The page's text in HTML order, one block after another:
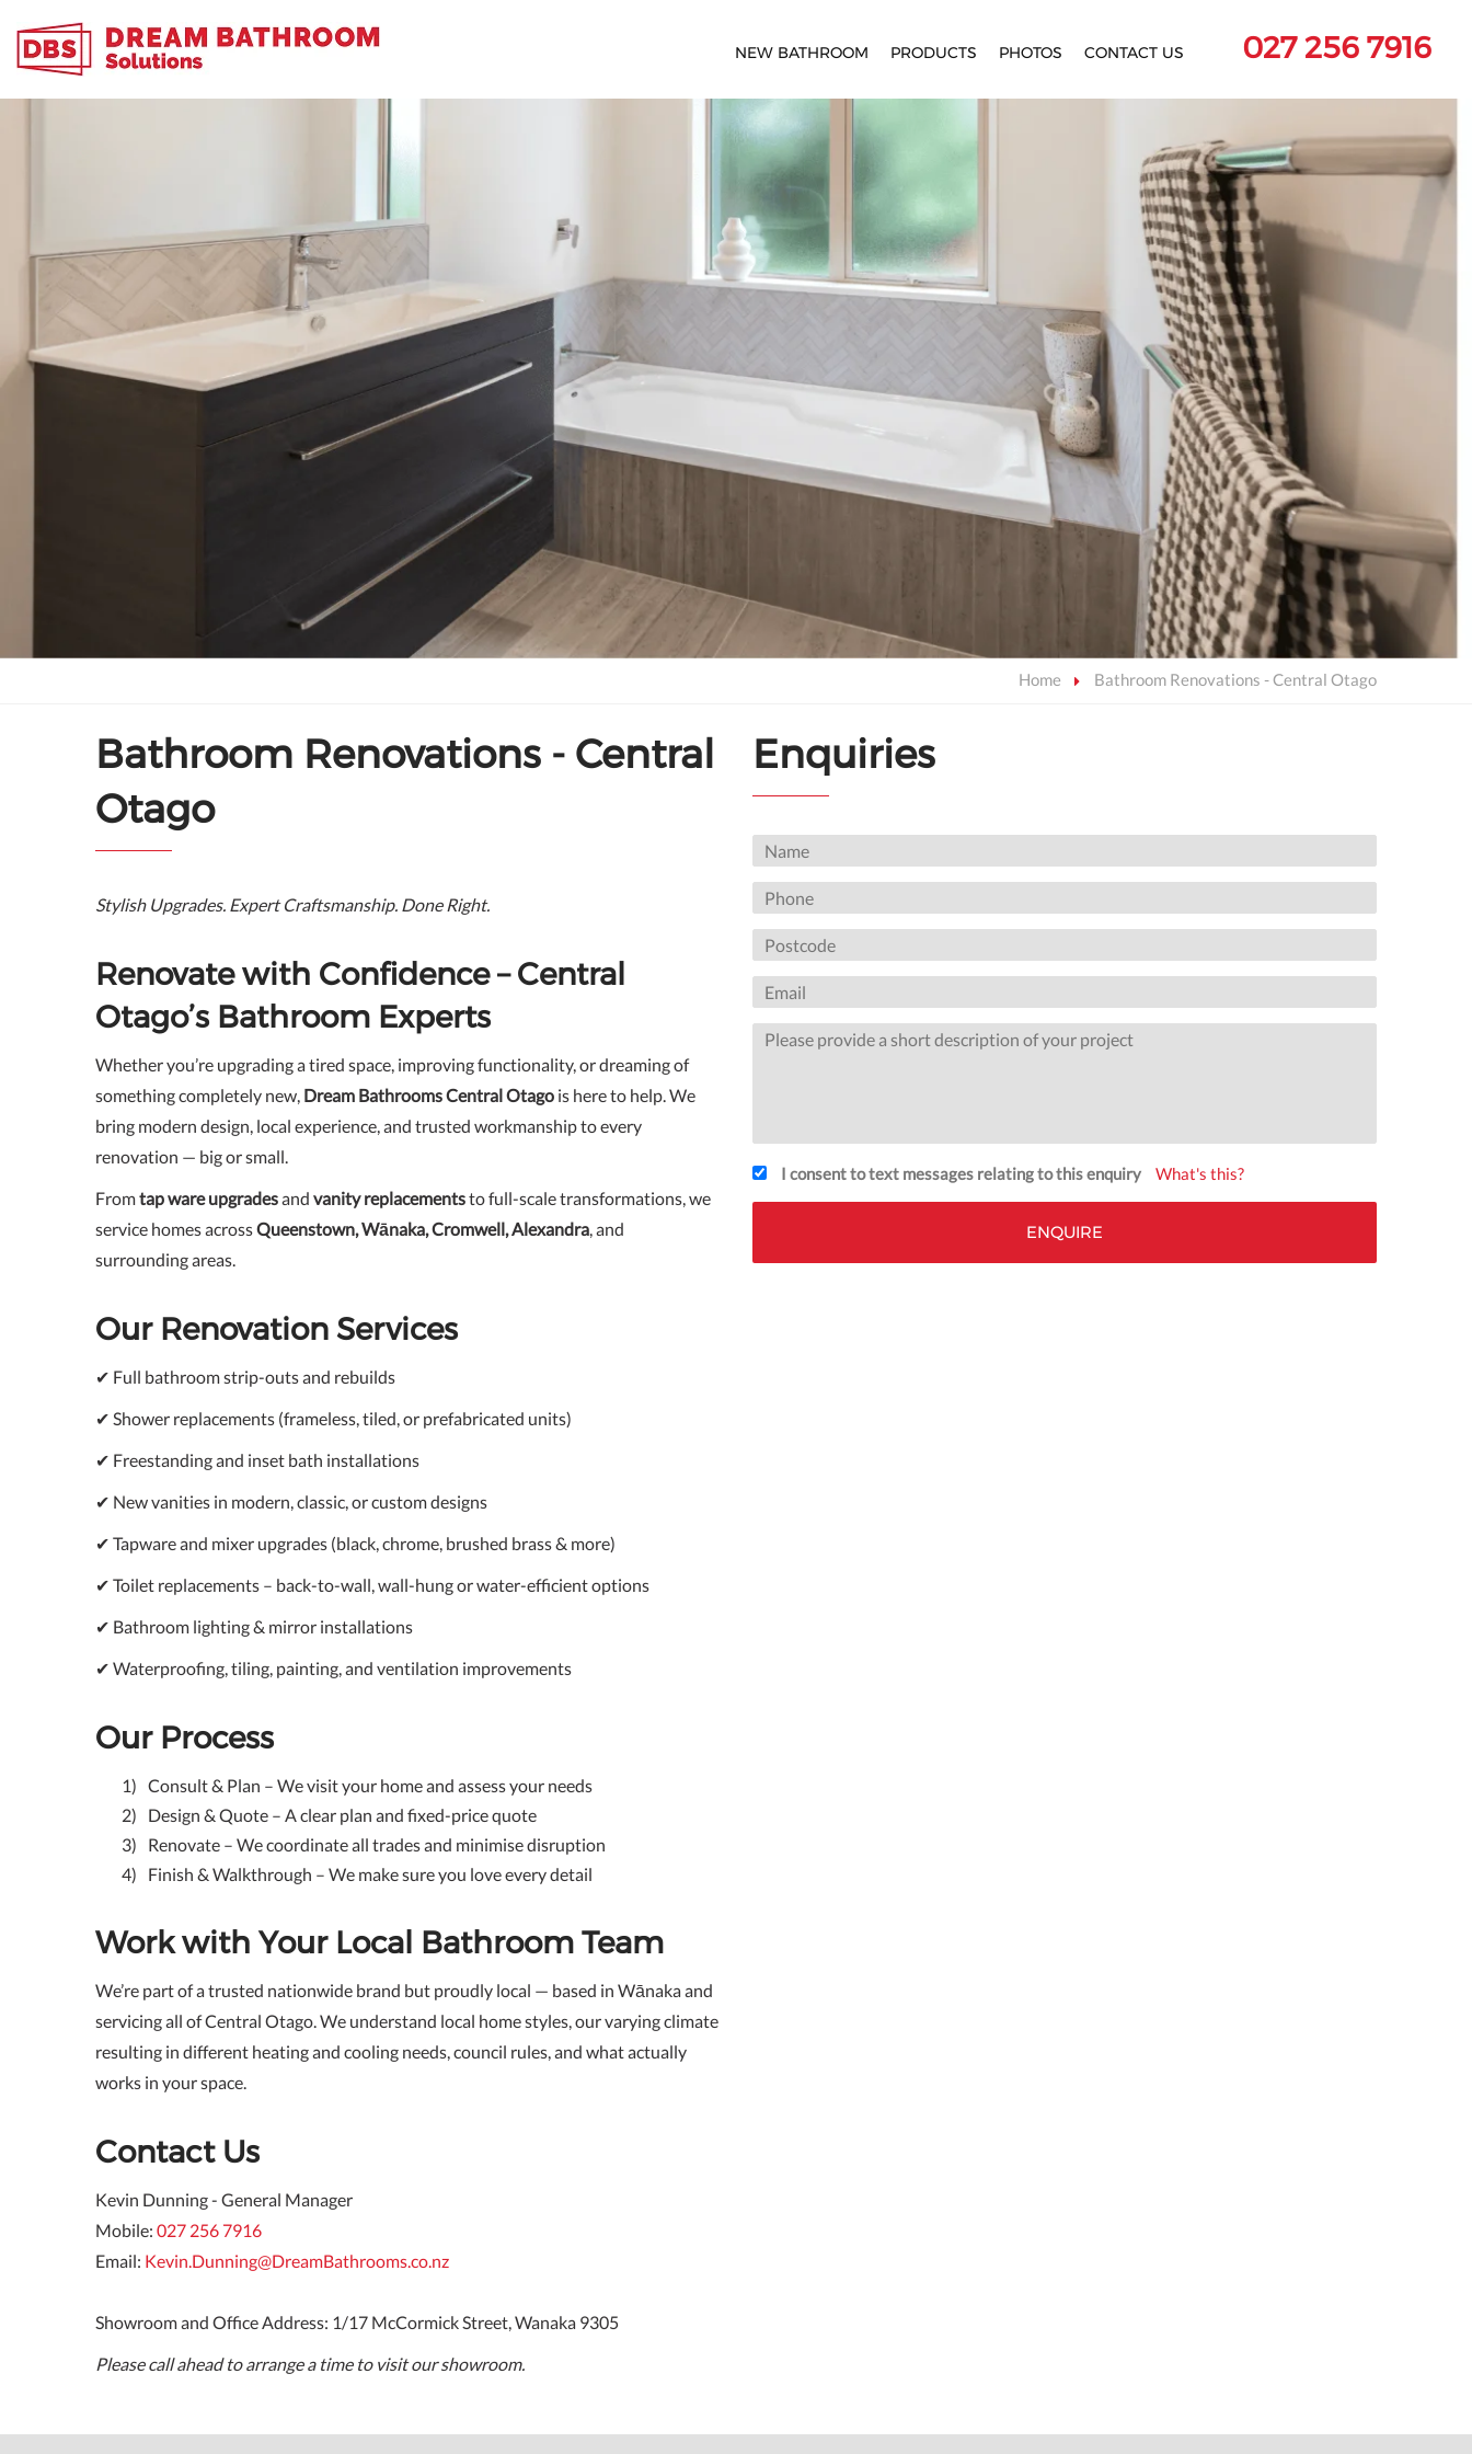
NEW BATHROOM PRODUCTS PHOTOS CONTACT US 027 256 7916
Home Bathroom Renovations - Central Otago
Bathroom Renovations - Central
Otago
Stylish Upgrades. Expert Craftsmanship. Done Right.
Renovate with Confidence – Central
Otago’s Bathroom Experts
Whether you’re upgrading a tired space, improving functionality, or dreaming of
something completely new, Dream Bathrooms Central Otago is here to help. We
bring modern design, local experience, and trusted workmanship to every
renovation — big or small.
Fromtap ware upgradesand vanity replacementsto full-scale transformations, we
service homes acrossQueenstown, Wānaka, Cromwell, Alexandra, and
surrounding areas.
Our Renovation Services
✔ Full bathroom strip-outs and rebuilds
✔ Shower replacements (frameless, tiled, or prefabricated units)
✔ Freestanding and inset bath installations
✔ New vanities in modern, classic, or custom designs
✔ Tapware and mixer upgrades (black, chrome, brushed brass & more)
✔ Toilet replacements – back-to-wall, wall-hung or water-efficient options
✔ Bathroom lighting & mirror installations
✔ Waterproofing, tiling, painting, and ventilation improvements
Our Process
Consult & Plan – We visit your home and assess your needs
Design & Quote – A clear plan and fixed-price quote
Renovate – We coordinate all trades and minimise disruption
Finish & Walkthrough – We make sure you love every detail
Work with Your Local Bathroom Team
We’re part of a trusted nationwide brand but proudly local — based in Wānaka and
servicing all of Central Otago. We understand local home styles, our varying climate
resulting in different heating and cooling needs, council rules, and what actually
works in your space.
Contact Us
Kevin Dunning - General Manager
Mobile: 027 256 7916
Email: Kevin.Dunning@DreamBathrooms.co.nz
Showroom and Office Address: 1/17 McCormick Street, Wanaka 9305
Please call ahead to arrange a time to visit our showroom.
Enquiries
I consent to text messages relating to this enquiry What's this?